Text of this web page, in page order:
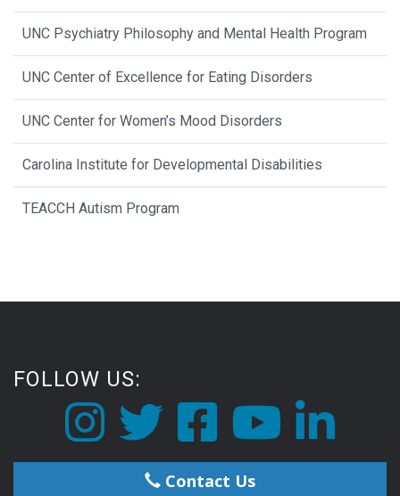
UNC Psychiatry Philosophy and Mental Health Program
UNC Center of Excellence for Eating Disorders
UNC Center for Women’s Mood Disorders
Carolina Institute for Developmental Disabilities
TEACCH Autism Program
FOLLOW US:
Contact Us